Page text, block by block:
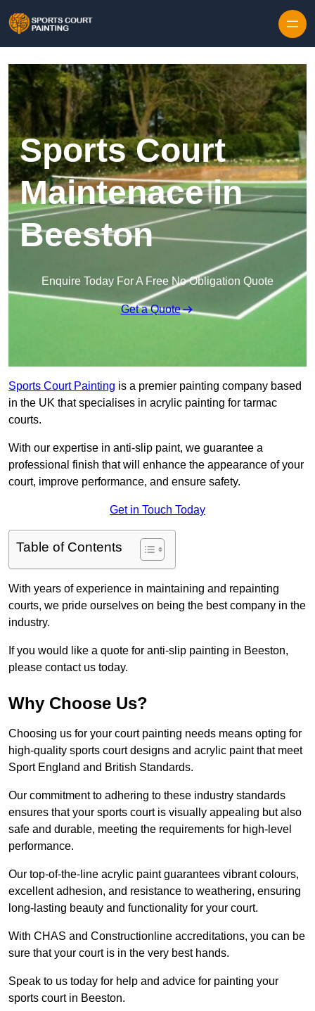
Sports Court
Maintenace in
Beeston
Enquire Today For A Free No Obligation Quote
Get a Quote
Sports Court Painting is a premier painting company based
in the UK that specialises in acrylic painting for tarmac
courts.
With our expertise in anti-slip paint, we guarantee a
professional finish that will enhance the appearance of your
court, improve performance, and ensure safety.
Get in Touch Today
Table of Contents
With years of experience in maintaining and repainting
courts, we pride ourselves on being the best company in the
industry.
If you would like a quote for anti-slip painting in Beeston,
please contact us today.
Why Choose Us?
Choosing us for your court painting needs means opting for
high-quality sports court designs and acrylic paint that meet
Sport England and British Standards.
Our commitment to adhering to these industry standards
ensures that your sports court is visually appealing but also
safe and durable, meeting the requirements for high-level
performance.
Our top-of-the-line acrylic paint guarantees vibrant colours,
excellent adhesion, and resistance to weathering, ensuring
long-lasting beauty and functionality for your court.
With CHAS and Constructionline accreditations, you can be
sure that your court is in the very best hands.
Speak to us today for help and advice for painting your
sports court in Beeston.